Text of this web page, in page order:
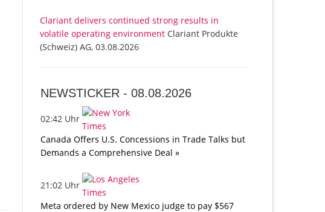
Clariant delivers continued strong results in
volatile operating environment Clariant Produkte
(Schweiz) AG, 03.08.2026
NEWSTICKER -08.08.2026
02:42 Uhr
Canada Offers U.S. Concessions in Trade Talks but
Demands a Comprehensive Deal »
21:02 Uhr
Meta ordered by New Mexico judge to pay $567